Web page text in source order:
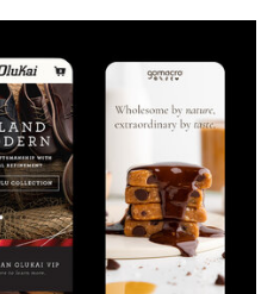
Buckle is known for
seamlessly from
life. It's an ideal
on the pieces that will
the season ahead.
by Buckle.